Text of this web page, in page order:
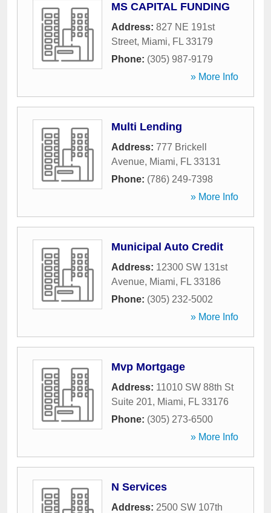
MS CAPITAL FUNDING
Address: 827 NE 191st
Street, Miami, FL 33179
Phone: (305) 987-9179
» More Info
Multi Lending
Address: 777 Brickell
Avenue, Miami, FL 33131
Phone: (786) 249-7398
» More Info
Municipal Auto Credit
Address: 12300 SW 131st
Avenue, Miami, FL 33186
Phone: (305) 232-5002
» More Info
Mvp Mortgage
Address: 11010 SW 88th St
Suite 201, Miami, FL 33176
Phone: (305) 273-6500
» More Info
N Services
Address: 2500 SW 107th